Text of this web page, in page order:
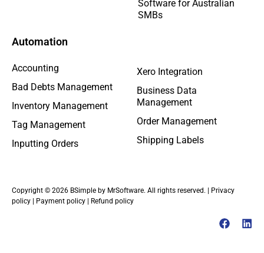
Automation
Accounting
Bad Debts Management
Inventory Management
Tag Management
Inputting Orders
Xero Integration
Business Data
Management
Order Management
Shipping Labels
Software for Australian
SMBs
Copyright © 2026 BSimple by MrSoftware. All rights reserved. |
Privacy
policy
Payment policy Refund policy